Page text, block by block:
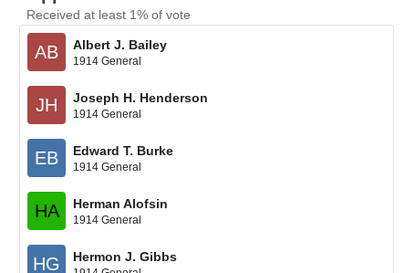
Received at least 1% of vote
AB Albert J. Bailey
1914 General
JH Joseph H. Henderson
1914 General
EB Edward T. Burke
1914 General
HA Herman Alofsin
1914 General
HG Hermon J. Gibbs